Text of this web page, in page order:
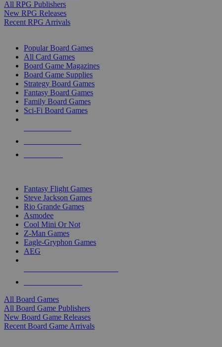
All RPG Publishers
New RPG Releases
Recent RPG Arrivals
Popular Board Games
All Card Games
Board Game Magazines
Board Game Supplies
Strategy Board Games
Fantasy Board Games
Family Board Games
Sci-Fi Board Games
Fantasy Flight Games
Steve Jackson Games
Rio Grande Games
Asmodee
Cool Mini Or Not
Z-Man Games
Eagle-Gryphon Games
AEG
All Board Games
All Board Game Publishers
New Board Game Releases
Recent Board Game Arrivals